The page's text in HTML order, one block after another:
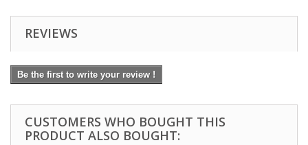
REVIEWS
Be the first to write your review !
CUSTOMERS WHO BOUGHT THIS
PRODUCT ALSO BOUGHT: